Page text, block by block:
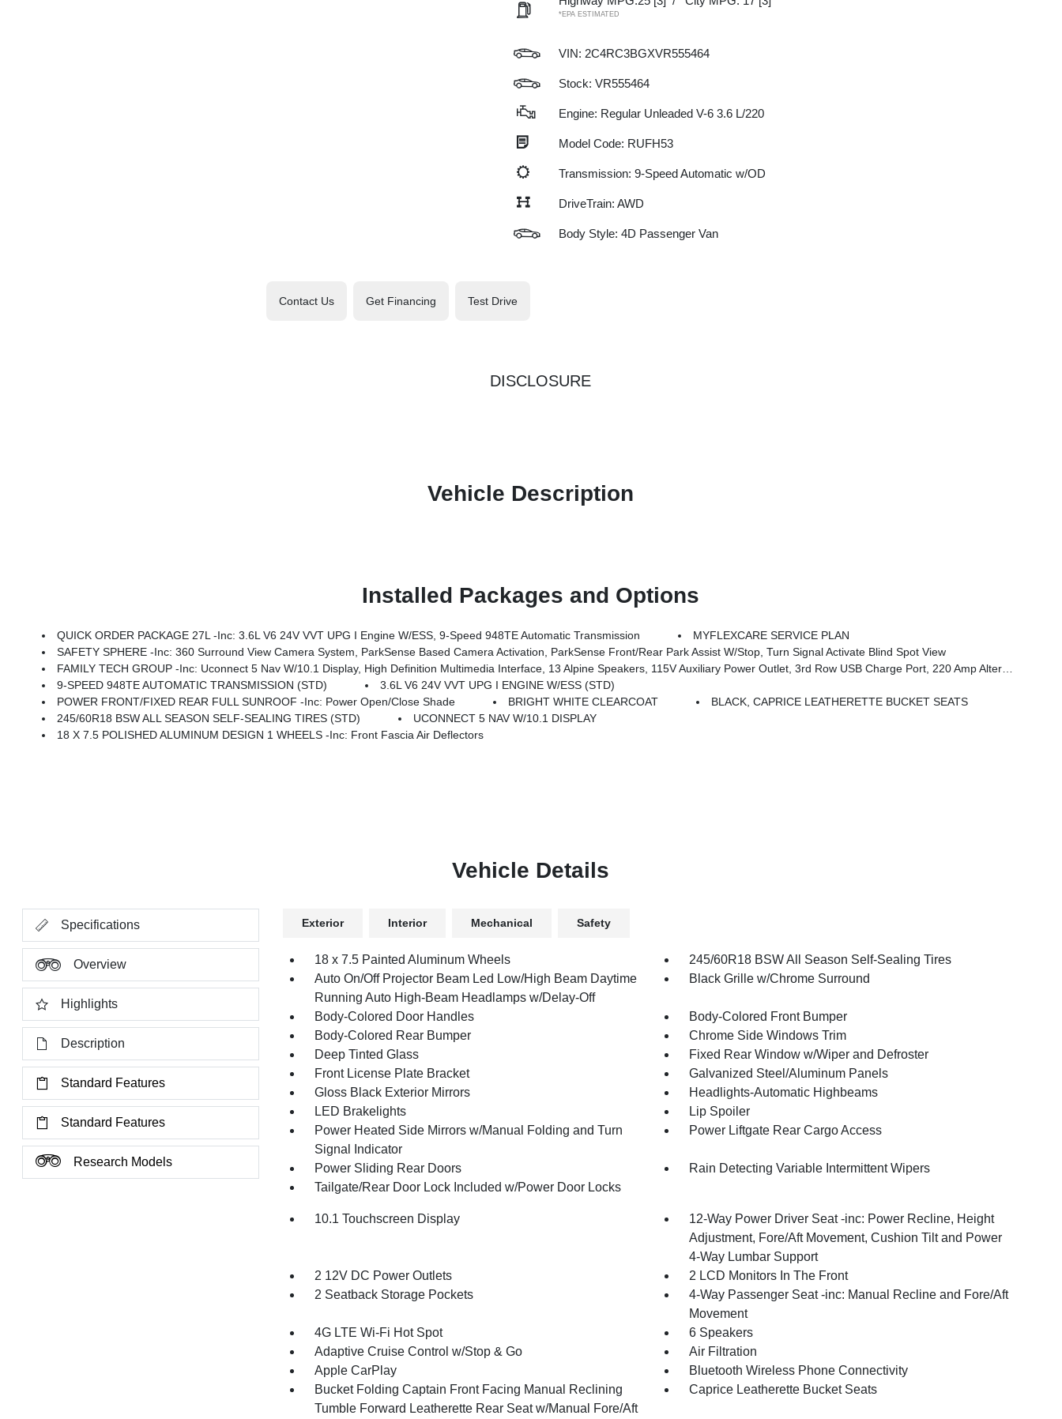
*EPA ESTIMATED
VIN: 2C4RC3BGXVR555464
Stock: VR555464
Engine: Regular Unleaded V-6 3.6 L/220
Model Code: RUFH53
Transmission: 9-Speed Automatic w/OD
DriveTrain: AWD
Body Style: 4D Passenger Van
Contact Us Get Financing Test Drive
DISCLOSURE
Vehicle Description
Installed Packages and Options
QUICK ORDER PACKAGE 27L -inc: 3.6L V6 24V VVT UPG I Engine W/ESS, 9-Speed 948TE Automatic Transmission
MYFLEXCARE SERVICE PLAN
SAFETY SPHERE -inc: 360 Surround View Camera System, ParkSense Based Camera Activation, ParkSense Front/Rear Park Assist W/Stop, Turn Signal Activate Blind Spot View
FAMILY TECH GROUP -inc: Uconnect 5 Nav W/10.1 Display, High Definition Multimedia Interface, 13 Alpine Speakers, 115V Auxiliary Power Outlet, 3rd Row USB Charge Port, 220 Amp Alternator, FamCAM Interior Camera, Power Adjust 8-Way Front Passenger Seat
9-SPEED 948TE AUTOMATIC TRANSMISSION (STD)
3.6L V6 24V VVT UPG I ENGINE W/ESS (STD)
POWER FRONT/FIXED REAR FULL SUNROOF -inc: Power Open/Close Shade
BRIGHT WHITE CLEARCOAT
BLACK, CAPRICE LEATHERETTE BUCKET SEATS
245/60R18 BSW ALL SEASON SELF-SEALING TIRES (STD)
UCONNECT 5 NAV W/10.1 DISPLAY
18 X 7.5 POLISHED ALUMINUM DESIGN 1 WHEELS -inc: Front Fascia Air Deflectors
Vehicle Details
Specifications
Overview
Highlights
Description
Standard Features
Standard Features
Research Models
Exterior Interior Mechanical Safety
18 x 7.5 Painted Aluminum Wheels
245/60R18 BSW All Season Self-Sealing Tires
Auto On/Off Projector Beam Led Low/High Beam Daytime
Running Auto High-Beam Headlamps w/Delay-Off
Black Grille w/Chrome Surround
Body-Colored Door Handles
Body-Colored Front Bumper
Body-Colored Rear Bumper
Chrome Side Windows Trim
Deep Tinted Glass
Fixed Rear Window w/Wiper and Defroster
Front License Plate Bracket
Galvanized Steel/Aluminum Panels
Gloss Black Exterior Mirrors
Headlights-Automatic Highbeams
LED Brakelights
Lip Spoiler
Power Heated Side Mirrors w/Manual Folding and Turn
Signal Indicator
Power Liftgate Rear Cargo Access
Power Sliding Rear Doors
Rain Detecting Variable Intermittent Wipers
Tailgate/Rear Door Lock Included w/Power Door Locks
10.1 Touchscreen Display
12-Way Power Driver Seat -inc: Power Recline, Height
Adjustment, Fore/Aft Movement, Cushion Tilt and Power
4-Way Lumbar Support
2 12V DC Power Outlets
2 LCD Monitors In The Front
2 Seatback Storage Pockets
4-Way Passenger Seat -inc: Manual Recline and Fore/Aft
Movement
4G LTE Wi-Fi Hot Spot
6 Speakers
Adaptive Cruise Control w/Stop & Go
Air Filtration
Apple CarPlay
Bluetooth Wireless Phone Connectivity
Bucket Folding Captain Front Facing Manual Reclining
Tumble Forward Leatherette Rear Seat w/Manual Fore/Aft
Caprice Leatherette Bucket Seats